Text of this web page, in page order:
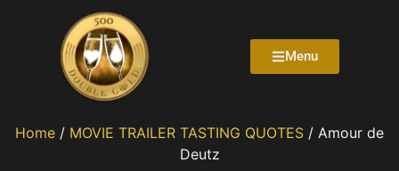
Menu
Home / MOVIE TRAILER TASTING QUOTES / Amour de
Deutz